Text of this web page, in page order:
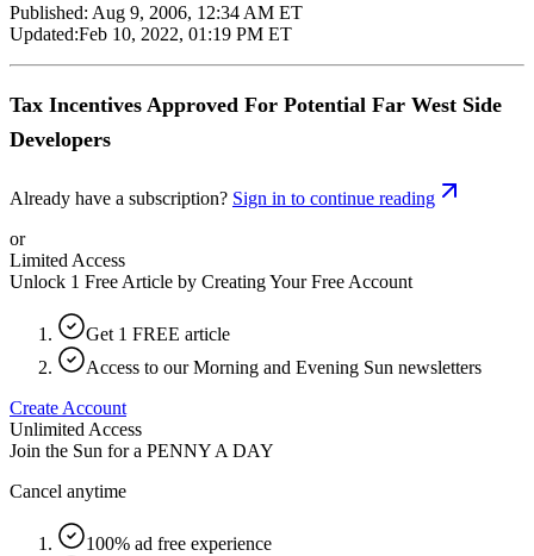
Published: Aug 9, 2006, 12:34 AM ET
Updated:Feb 10, 2022, 01:19 PM ET
Tax Incentives Approved For Potential Far West Side
Developers
Already have a subscription? Sign in to continue reading
or
Limited Access
Unlock 1 Free Article by Creating Your Free Account
Get 1 FREE article
Access to our Morning and Evening Sun newsletters
Create Account
Unlimited Access
Join the Sun for a PENNY A DAY
Cancel anytime
100% ad free experience